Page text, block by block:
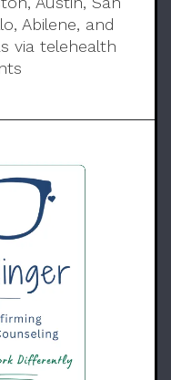
Abilene, and
via telehealth